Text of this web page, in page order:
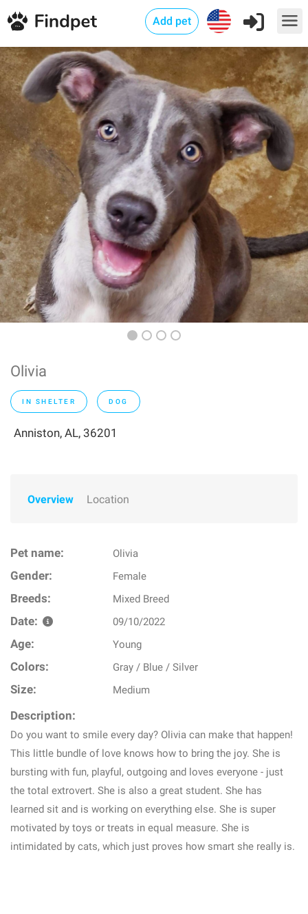
Add pet
Olivia
IN SHELTER DOG
Anniston, AL, 36201
Overview Location
Pet name: Olivia
Gender: Female
Breeds: Mixed Breed
Date: 09/10/2022
Age: Young
Colors: Gray / Blue / Silver
Size: Medium
Description:
Do you want to smile every day? Olivia can make that happen!
This little bundle of love knows how to bring the joy. She is
bursting with fun, playful, outgoing and loves everyone - just
the total extrovert. She is also a great student. She has
learned sit and is working on everything else. She is super
motivated by toys or treats in equal measure. She is
intimidated by cats, which just proves how smart she really is.